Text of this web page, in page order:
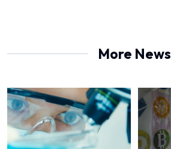
More News